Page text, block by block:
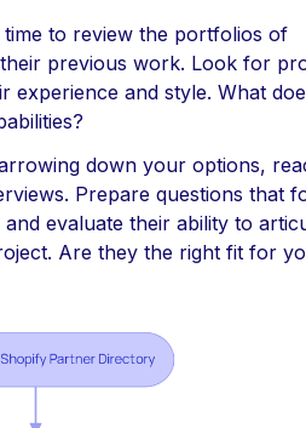
time to review the portfolios of
previous work. Look for
experience and style. What
down your options,
Prepare questions that
evaluate their ability to
Are they the right fit for